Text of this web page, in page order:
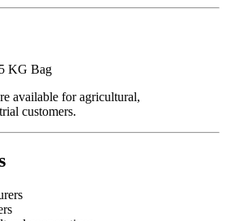
KG Bag
available for agricultural,
customers.